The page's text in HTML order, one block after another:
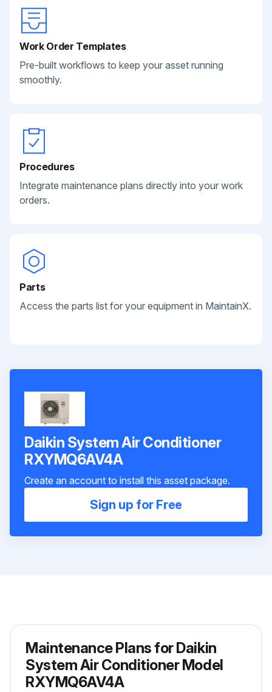
Work Order Templates
Pre-built workflows to keep your asset running
smoothly.
Procedures
Integrate maintenance plans directly into your work
orders.
Parts
Access the parts list for your equipment in MaintainX.
Daikin System Air Conditioner
RXYMQ6AV4A
Create an account to install this asset package.
Sign up for Free
Maintenance Plans for Daikin
System Air Conditioner Model
RXYMQ6AV4A